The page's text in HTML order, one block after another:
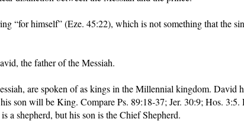
“for himself” (Eze. 45:22), which is not something that the
the father of the Messiah.
are spoken of as kings in the Millennial kingdom. David
son will be King. Compare Ps. 89:18-37; Jer. 30:9; Hos.
a shepherd, but his son is the Chief Shepherd.